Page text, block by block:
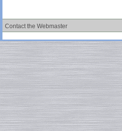
Contact the Webmaster